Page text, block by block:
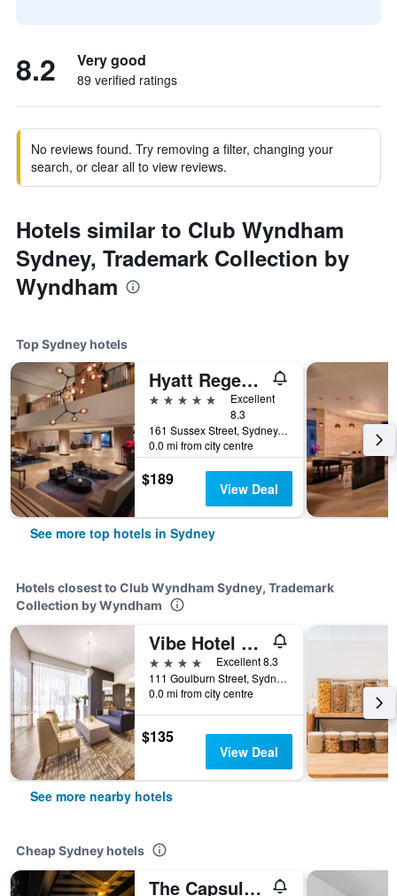
8.2 Very good
89 verified ratings
No reviews found. Try removing a filter, changing your
search, or clear all to view reviews.
Hotels similar to Club Wyndham
Sydney, Trademark Collection by
Wyndham
Top Sydney hotels
Hyatt Regency Sydney
5 stars
Excellent
8.3
161 Sussex Street, Sydney, NSW, Australia
0.0 mi from city centre
$189 View Deal
See more top hotels in Sydney
Hotels closest to Club Wyndham Sydney, Trademark
Collection by Wyndham
Vibe Hotel Sydney
4 stars
Excellent 8.3
111 Goulburn Street, Sydney, NSW, Australia
0.0 mi from city centre
$135
View Deal
See more nearby hotels
Cheap Sydney hotels
The Capsule Hotel